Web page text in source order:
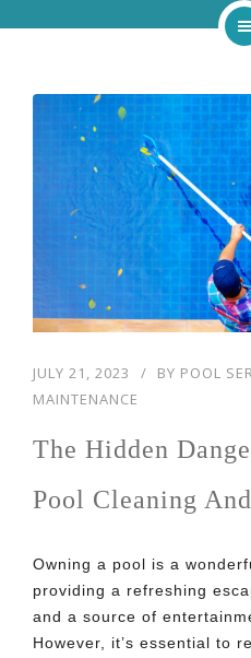
About
Services
Our Work
Contact
JULY 21, 2023 BY POOL
MAINTENANCE
The Hidden
Pool Cleaning
Owning a pool is a
providing a refreshing
and a source of
However, it’s essential to